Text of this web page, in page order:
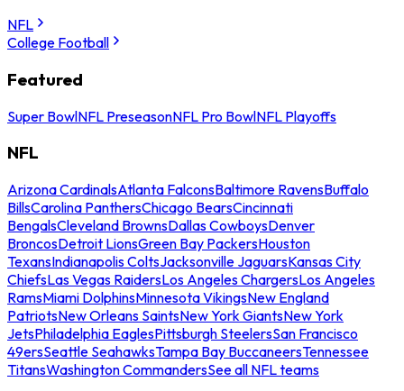
NFL
College Football
Featured
Super BowlNFL PreseasonNFL Pro BowlNFL Playoffs
NFL
Arizona CardinalsAtlanta FalconsBaltimore RavensBuffalo
BillsCarolina PanthersChicago BearsCincinnati
BengalsCleveland BrownsDallas CowboysDenver
BroncosDetroit LionsGreen Bay PackersHouston
TexansIndianapolis ColtsJacksonville JaguarsKansas City
ChiefsLas Vegas RaidersLos Angeles ChargersLos Angeles
RamsMiami DolphinsMinnesota VikingsNew England
PatriotsNew Orleans SaintsNew York GiantsNew York
JetsPhiladelphia EaglesPittsburgh SteelersSan Francisco
49ersSeattle SeahawksTampa Bay BuccaneersTennessee
TitansWashington CommandersSee all NFL teams